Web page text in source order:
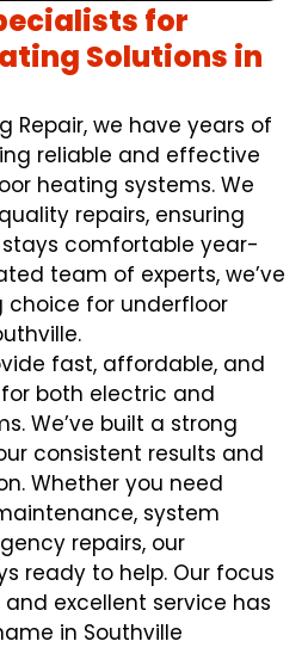
for
Solutions in
Repair, we have years of
reliable and effective
heating systems. We
repairs, ensuring
comfortable year-
team of experts, we’ve
for underfloor
fast, affordable, and
both electric and
We’ve built a strong
consistent results and
Whether you need
system
repairs, our
ready to help. Our focus
excellent service has
in Southville